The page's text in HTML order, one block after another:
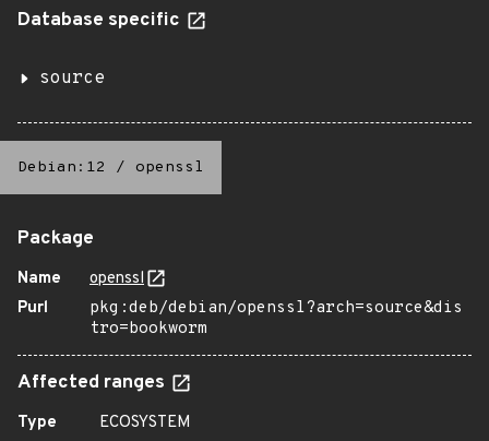
Database specific
source
Debian:12 / openssl
Package
Name
openssl
Purl
pkg:deb/debian/openssl?arch=source&dis
tro=bookworm
Affected ranges
Type
ECOSYSTEM